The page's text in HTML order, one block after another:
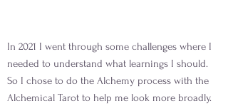
In 2021 I went through some challenges where I
needed to understand what learnings I should.
So I chose to do the Alchemy process with the
Alchemical Tarot to help me look more broadly.